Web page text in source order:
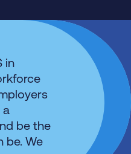
in
a
be the
be. We